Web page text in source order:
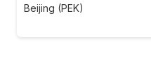
Beijing (PEK)